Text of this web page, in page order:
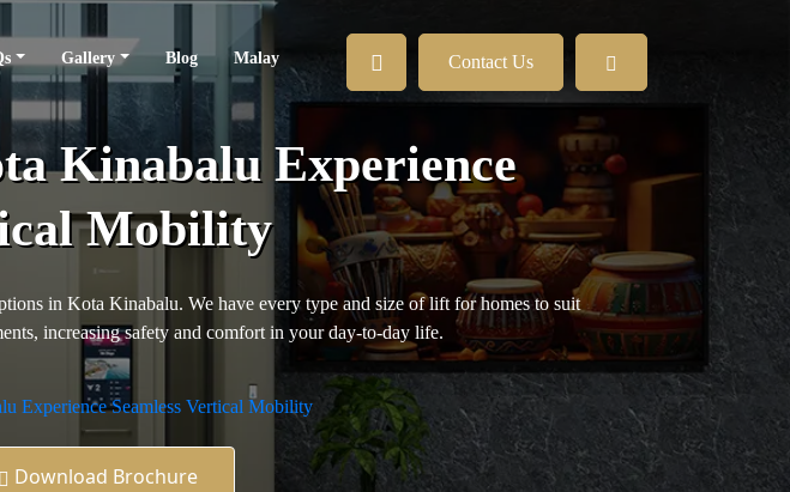
Gallery Blog Malay Contact Us
Kinabalu Experience
Mobility
in Kota Kinabalu. We have every type and size of lift for homes to suit
increasing safety and comfort in your day-to-day life.
Experience Seamless Vertical Mobility
Download Brochure